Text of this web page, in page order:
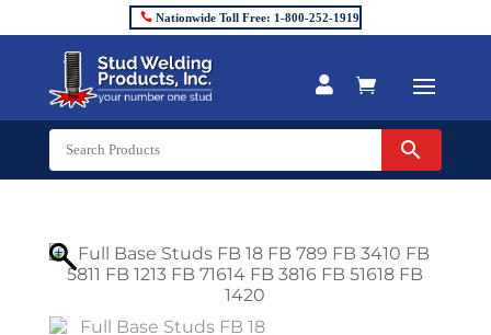
Nationwide Toll Free: 1-800-252-1919
 